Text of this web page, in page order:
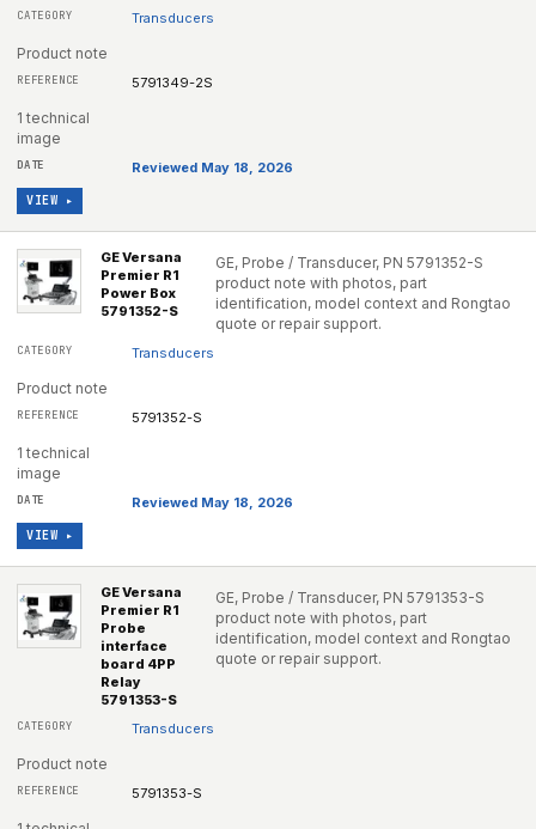
Transducers
Product note
5791349-2S
1 technical
image
Reviewed May 18, 2026
VIEW ▸
GE Versana
Premier R1
Power Box
5791352-S
GE, Probe / Transducer, PN 5791352-S
product note with photos, part
identification, model context and Rongtao
quote or repair support.
Transducers
Product note
5791352-S
1 technical
image
Reviewed May 18, 2026
VIEW ▸
GE Versana
Premier R1
Probe
interface
board 4PP
Relay
5791353-S
GE, Probe / Transducer, PN 5791353-S
product note with photos, part
identification, model context and Rongtao
quote or repair support.
Transducers
Product note
5791353-S